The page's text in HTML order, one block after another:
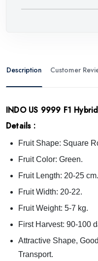
Description Customer
INDO US 9999 F1
Details :
Fruit Shape: Square
Fruit Color: Green.
Fruit Length: 20-25 cm.
Fruit Width: 20-22.
Fruit Weight: 5-7 kg.
First Harvest: 90-100
Attractive Shape,
Transport.